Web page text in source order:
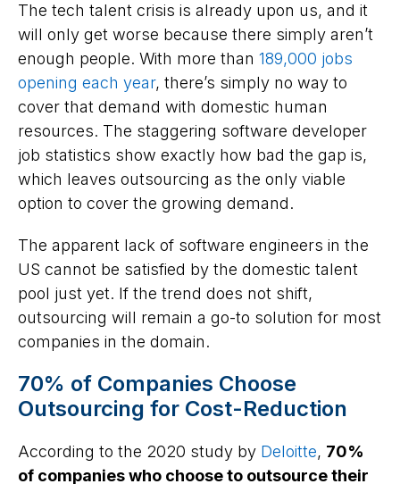
The tech talent crisis is already upon us, and it
will only get worse because there simply aren’t
enough people. With more than 189,000 jobs
opening each year, there’s simply no way to
cover that demand with domestic human
resources. The staggering software developer
job statistics show exactly how bad the gap is,
which leaves outsourcing as the only viable
option to cover the growing demand.
The apparent lack of software engineers in the
US cannot be satisfied by the domestic talent
pool just yet. If the trend does not shift,
outsourcing will remain a go-to solution for most
companies in the domain.
70% of Companies Choose
Outsourcing for Cost-Reduction
According to the 2020 study by Deloitte, 70%
of companies who choose to outsource their